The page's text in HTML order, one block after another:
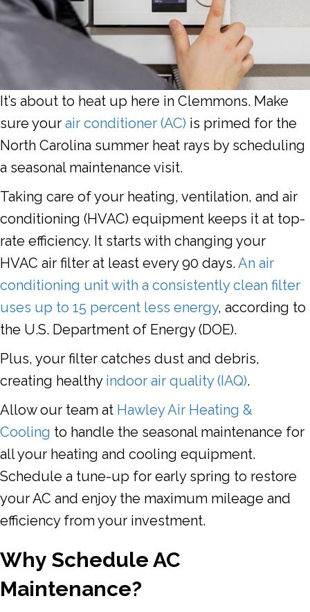
It’s about to heat up here in Clemmons. Make
sure your air conditioner (AC) is primed for the
North Carolina summer heat rays by scheduling
a seasonal maintenance visit.
Taking care of your heating, ventilation, and air
conditioning (HVAC) equipment keeps it at top-
rate efficiency. It starts with changing your
HVAC air filter at least every 90 days.An air
conditioning unit with a consistently clean filter
uses up to 15 percent less energy, according to
the U.S. Department of Energy (DOE).
Plus, your filter catches dust and debris,
creating healthy indoor air quality (IAQ).
Allow our team at Hawley Air Heating &
Cooling to handle the seasonal maintenance for
all your heating and cooling equipment.
Schedule a tune-up for early spring to restore
your AC and enjoy the maximum mileage and
efficiency from your investment.
Why Schedule AC
Maintenance?